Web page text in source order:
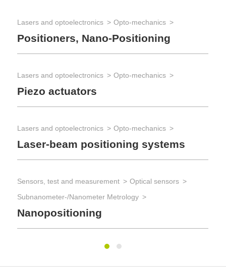
Lasers and optoelectronics Opto-mechanics
Positioners, Nano-Positioning
Lasers and optoelectronics Opto-mechanics
Piezo actuators
Lasers and optoelectronics Opto-mechanics
Laser-beam positioning systems
Sensors, test and measurement
Optical sensors
Subnanometer-/Nanometer Metrology
Nanopositioning